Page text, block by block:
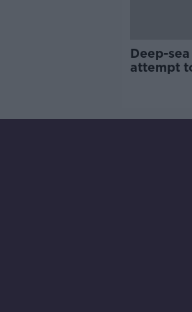
Deep-
attempt